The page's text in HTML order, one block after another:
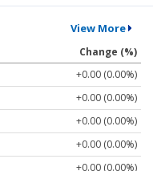
View More
Change (%)
+0.00 (0.00%)
+0.00 (0.00%)
+0.00 (0.00%)
+0.00 (0.00%)
+0.00 (0.00%)